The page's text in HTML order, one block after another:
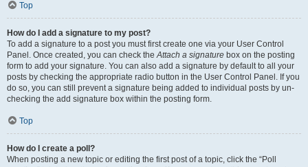
Top
How do I add a signature to my post?
To add a signature to a post you must first create one via your User Control
Panel. Once created, you can check theAttach a signature box on the posting
form to add your signature. You can also add a signature by default to all your
posts by checking the appropriate radio button in the User Control Panel. If you
do so, you can still prevent a signature being added to individual posts by un-
checking the add signature box within the posting form.
Top
How do I create a poll?
When posting a new topic or editing the first post of a topic, click the “Poll